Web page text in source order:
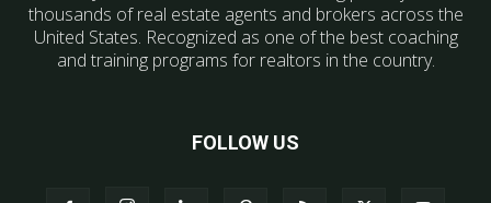
thousands of real estate agents and brokers across the
United States. Recognized as one of the best coaching
and training programs for realtors in the country.
FOLLOW US